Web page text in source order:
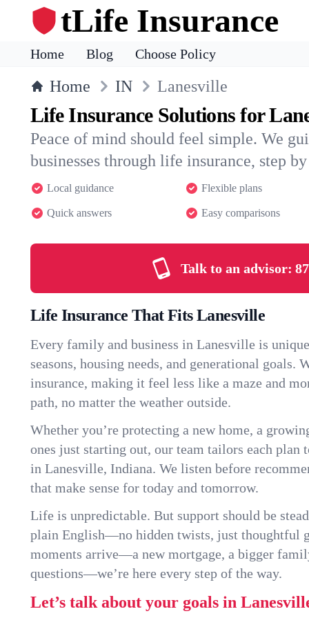
tLife Insurance
Home Blog Choose Policy
Home IN Lanesville
Life Insurance Solutions for
Peace of mind should feel simple. We
businesses through life insurance, step
Local guidance Flexible plans
Quick answers Easy comparisons
Talk to an advisor:
Life Insurance That Fits Lanesville
Every family and business in Lanesville is
seasons, housing needs, and generational
insurance, making it feel less like a maze and
path, no matter the weather outside.
Whether you’re protecting a new home, a
ones just starting out, our team tailors each plan
in Lanesville, Indiana. We listen before
that make sense for today and tomorrow.
Life is unpredictable. But support should be
plain English—no hidden twists, just thoughtful
moments arrive—a new mortgage, a bigger
questions—we’re here every step of the way.
Let’s talk about your goals in